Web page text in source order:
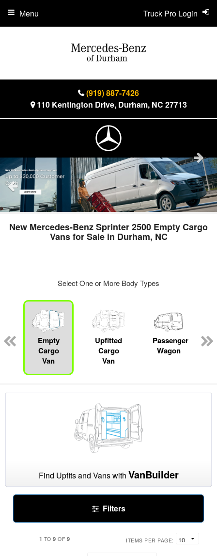
(919) 887-7426
110 Kentington Drive, Durham, NC 27713
Truck Pro Login
Menu
New Mercedes-Benz Sprinter 2500 Empty Cargo
Vans for Sale in Durham, NC
Select One or More Body Types
Empty
Cargo
Van
Upfitted
Cargo
Van
Passenger
Wagon
Find Upfits and Vans with VanBuilder
Filters
1 TO9 OF 9 ITEMS PER PAGE: